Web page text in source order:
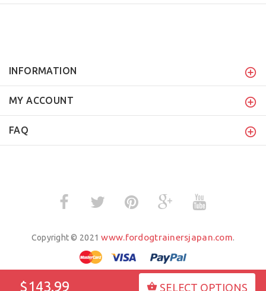
$143.99 SELECT OPTIONS
INFORMATION
MY ACCOUNT
FAQ
Copyright © 2021www.fordogtrainersjapan.com.